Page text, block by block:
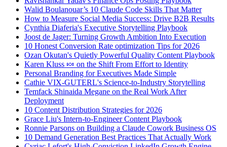
Walid Boulanouar’s 10 Claude Code Skills That Matter
How to Measure Social Media Success: Drive B2B Results
Cynthia Diaferia's Executive Storytelling Playbook
Joost de Jager: Turning Growth Ambition Into Execution
10 Honest Conversion Rate optimization Tips for 2026
Ozan Okutan's Quietly Powerful Quality Content Playbook
Karen Kluss 🍬 on the Shift From Effort to Identity
Personal Branding for Executives Made Simple
Cathie VIX-GUTERL's Science-to-Industry Storytelling
Temfack Shinaida Megane on the Real Work After
Deployment
10 Content Distribution Strategies for 2026
Grace Liu's Intern-to-Engineer Content Playbook
Ronnie Parsons on Building a Claude Cowork Business OS
10 Demand Generation Best Practices That Actually Work